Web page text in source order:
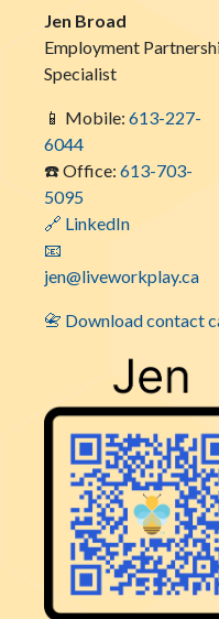
Jen Broad
Employment
Specialist
📱 Mobile: 613-227-
6044
☎️ Office: 613-703-
5095
🔗 LinkedIn
📧
jen@liveworkplay.ca
📇 Download contact